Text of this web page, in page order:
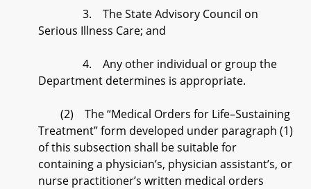
3. The State Advisory Council on
Serious Illness Care; and
4. Any other individual or group the
Department determines is appropriate.
(2) The “Medical Orders for Life–Sustaining
Treatment” form developed under paragraph (1)
of this subsection shall be suitable for
containing a physician’s, physician assistant’s, or
nurse practitioner’s written medical orders